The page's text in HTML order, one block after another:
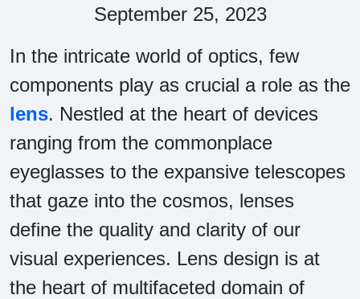
September 25, 2023
In the intricate world of optics, few
components play as crucial a role as the
lens. Nestled at the heart of devices
ranging from the commonplace
eyeglasses to the expansive telescopes
that gaze into the cosmos, lenses
define the quality and clarity of our
visual experiences. Lens design is at
the heart of multifaceted domain of